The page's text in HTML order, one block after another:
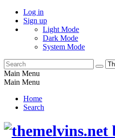
Log in
Sign up
Light Mode
Dark Mode
System Mode
Main Menu
Main Menu
Home
Search